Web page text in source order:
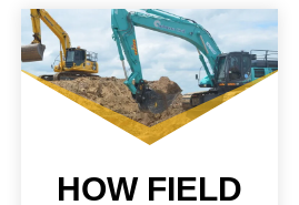
HOW FIELD